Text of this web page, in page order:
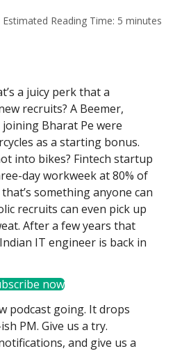
Reading Time: 5 minutes
a juicy perk that a
recruits? A Beemer,
Bharat Pe were
as a starting bonus.
into bikes? Fintech startup
day workweek at 80% of
something anyone can
recruits can even pick up
After a few years that
IT engineer is back in
now
podcast going. It drops
PM. Give us a try.
and give us a